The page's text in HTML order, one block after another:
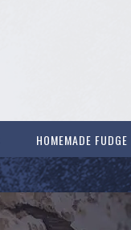
HOMEMADE FUDGE